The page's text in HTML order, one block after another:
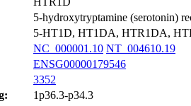
5-hydroxytryptamine (serotonin)
5-HT1D, HT1DA, HTR1DA,
NC_000001.10 NT_004610.19
ENSG00000179546
3352
1p36.3-p34.3